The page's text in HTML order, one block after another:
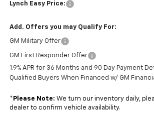
Lynch Easy Price:
Add. Offers you may Qualify For:
GM Military Offer
GM First Responder Offer
1.9% APR for 36 Months and 90 Day Payment
Qualified Buyers When Financed w/ GM
* Please Note: We turn our inventory daily,
dealer to confirm vehicle availability.